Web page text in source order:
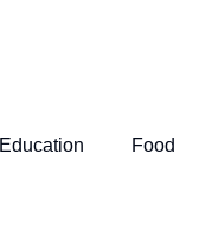
Education Food